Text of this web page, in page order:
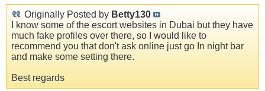
Originally Posted by Betty130
I know some of the escort websites in Dubai but they have
much fake profiles over there, so I would like to
recommend you that don't ask online just go In night bar
and make some setting there.
Best regards